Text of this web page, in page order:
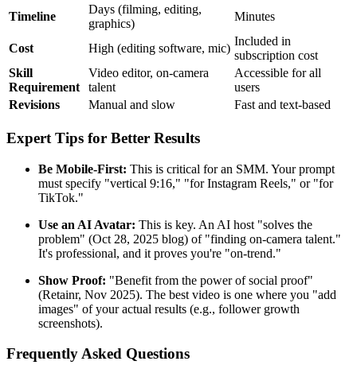
Timeline
Days (filming, editing,
graphics)
Minutes
Cost High (editing software, mic)
Included in
subscription cost
Skill
Requirement
Video editor, on-camera
talent
Accessible for all
users
Revisions
Manual and slow Fast and text-based
Expert Tips for Better Results
Be Mobile-First: This is critical for an SMM. Your prompt
must specify "vertical 9:16," "for Instagram Reels," or "for
TikTok."
Use an AI Avatar: This is key. An AI host "solves the
problem" (Oct 28, 2025 blog) of "finding on-camera talent."
It's professional, and it proves you're "on-trend."
Show Proof: "Benefit from the power of social proof"
(Retainr, Nov 2025). The best video is one where you "add
images" of your actual results (e.g., follower growth
screenshots).
Frequently Asked Questions